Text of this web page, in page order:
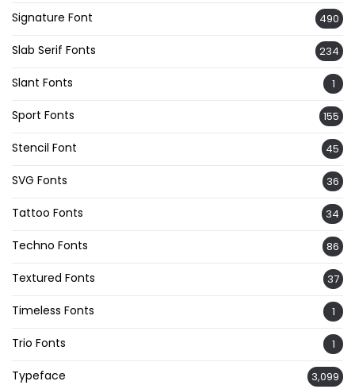
Signature Font 490
Slab Serif Fonts 234
Slant Fonts 1
Sport Fonts 155
Stencil Font 45
SVG Fonts 36
Tattoo Fonts 34
Techno Fonts 86
Textured Fonts 37
Timeless Fonts 1
Trio Fonts 1
Typeface 3,099